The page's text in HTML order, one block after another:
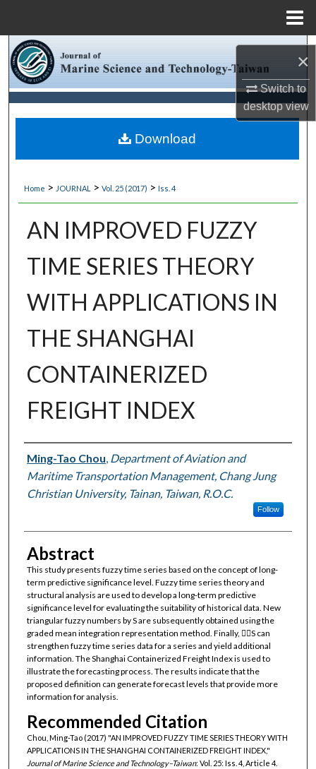
×
Switch to
desktopview
Browse Collections
My Account
About
Digital Commons Network™
Home > JOURNAL > Vol. 25 (2017) > Iss. 4
AN IMPROVED FUZZY
TIME SERIES THEORY
WITH APPLICATIONS IN
THE SHANGHAI
CONTAINERIZED
FREIGHT INDEX
Authors
Ming-Tao Chou Department of Aviation and
Maritime Transportation Management, Chang Jung
Christian University, Tainan, Taiwan, R.O.C.
Follow
Abstract
This study presents fuzzy time series based on the concept of long-
term predictive significance level. Fuzzy time series theory and
structural analysis are used to develop a long-term predictive
significance level for evaluating the suitability of historical data. New
triangular fuzzy numbers by S are subsequently obtained using the
graded mean integration representation method. Finally, △S can
strengthen fuzzy time series data for a series and yield additional
information. The Shanghai Containerized Freight Index is used to
illustrate the forecasting process. The results indicate that the
proposed definition can generate forecast levels that provide more
information for analysis.
Recommended Citation
Chou, Ming-Tao (2017) "AN IMPROVED FUZZY TIME SERIES THEORY WITH
APPLICATIONS IN THE SHANGHAI CONTAINERIZED FREIGHT INDEX,"
Journal of Marine Science and Technology–Taiwan: Vol. 25: Iss. 4, Article 4.
Download